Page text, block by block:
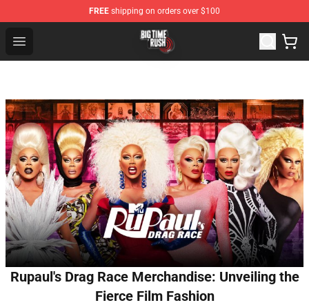
FREE shipping on orders over $100
Open menu
Rupaul's Drag Race Merchandise: Unveiling the
Fierce Film Fashion